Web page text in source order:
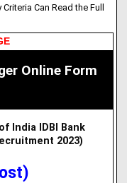
Can Read the Full
Online Form
India IDBI Bank
2023)